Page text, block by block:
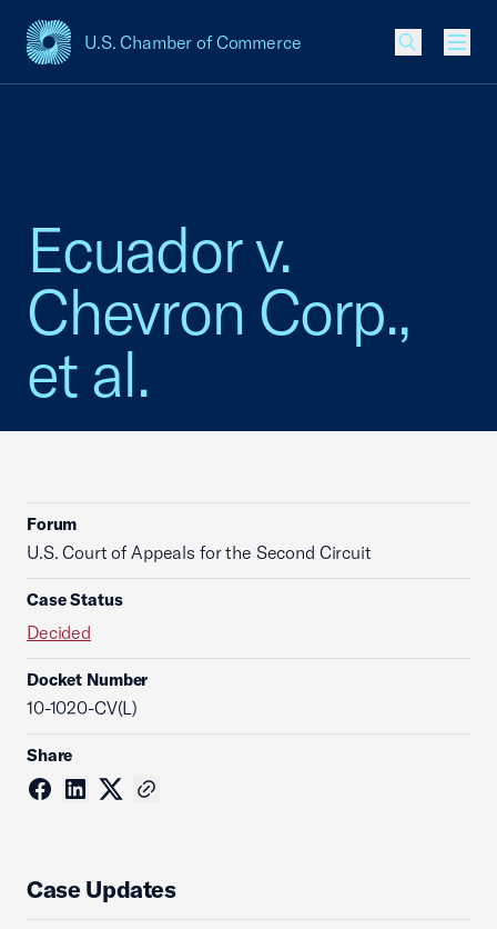
U.S. Chamber of Commerce
USCC Homepage
Ecuador v.
Chevron Corp.,
et al.
Forum
U.S. Court of Appeals for the Second Circuit
Case Status
Decided
Docket Number
10-1020-CV(L)
Share
Case Updates